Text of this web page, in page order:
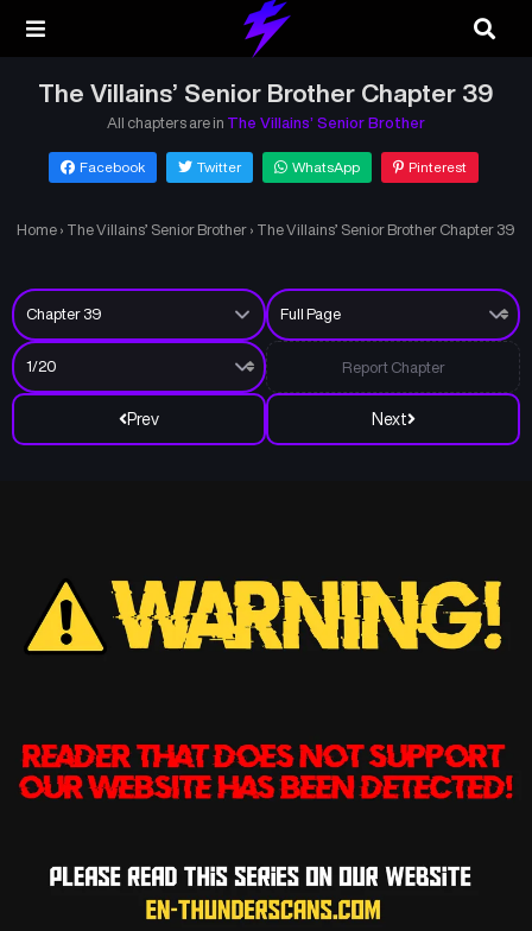
The Villains’ Senior Brother Chapter 39
All chapters are in The Villains’ Senior Brother
Facebook Twitter WhatsApp Pinterest
Home › The Villains’ Senior Brother › The Villains’ Senior Brother Chapter 39
Prev Next
Report Chapter